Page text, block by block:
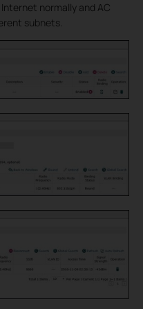
normally and AC
subnets.